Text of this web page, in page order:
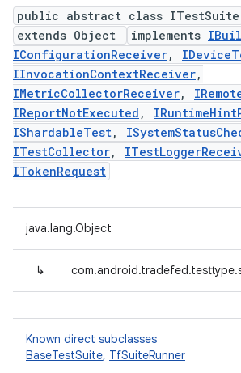
public abstract class ITestSuite
extends Object
implements
IConfigurationReceiver,
IInvocationContextReceiver,
IMetricCollectorReceiver,
IReportNotExecuted ,
IShardableTest,
ITestCollector,
ITokenRequest
java.lang.Object
↳
Known direct subclasses
BaseTestSuite, TfSuiteRunner